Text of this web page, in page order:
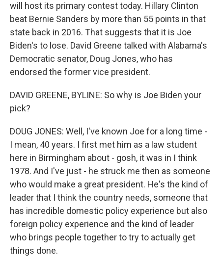
will host its primary contest today. Hillary Clinton
beat Bernie Sanders by more than 55 points in that
state back in 2016. That suggests that it is Joe
Biden's to lose. David Greene talked with Alabama's
Democratic senator, Doug Jones, who has
endorsed the former vice president.
DAVID GREENE, BYLINE: So why is Joe Biden your
pick?
DOUG JONES: Well, I've known Joe for a long time -
I mean, 40 years. I first met him as a law student
here in Birmingham about - gosh, it was in I think
1978. And I've just - he struck me then as someone
who would make a great president. He's the kind of
leader that I think the country needs, someone that
has incredible domestic policy experience but also
foreign policy experience and the kind of leader
who brings people together to try to actually get
things done.